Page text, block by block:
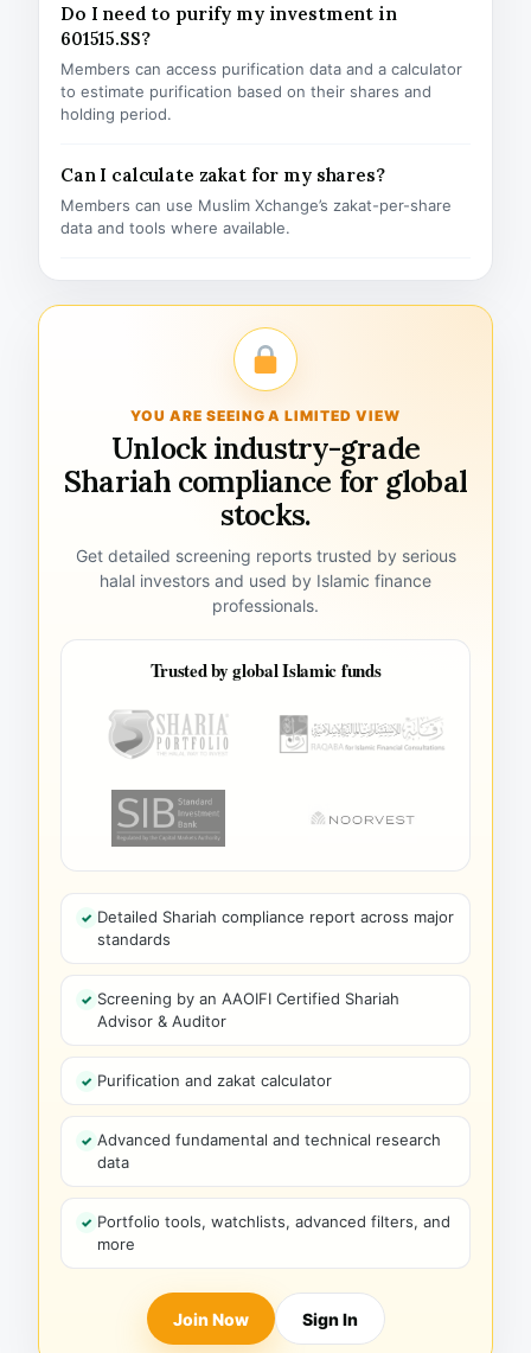
Do I need to purify my investment in
601515.SS?
Members can access purification data and a calculator
to estimate purification based on their shares and
holding period.
Can I calculate zakat for my shares?
Members can use Muslim Xchange’s zakat-per-share
data and tools where available.
YOU ARE SEEING A LIMITED VIEW
Unlock industry-grade
Shariah compliance for global
stocks.
Get detailed screening reports trusted by serious
halal investors and used by Islamic finance
professionals.
Trusted by global Islamic funds
Detailed Shariah compliance report across major
standards
Screening by an AAOIFI Certified Shariah
Advisor & Auditor
Purification and zakat calculator
Advanced fundamental and technical research
data
Portfolio tools, watchlists, advanced filters, and
more
Join Now Sign In